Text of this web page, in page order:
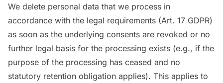
We delete personal data that we process in
accordance with the legal requirements (Art. 17 GDPR)
as soon as the underlying consents are revoked or no
further legal basis for the processing exists (e.g., if the
purpose of the processing has ceased and no
statutory retention obligation applies). This applies to